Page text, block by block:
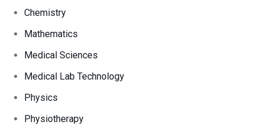
Chemistry
Mathematics
Medical Sciences
Medical Lab Technology
Physics
Physiotherapy